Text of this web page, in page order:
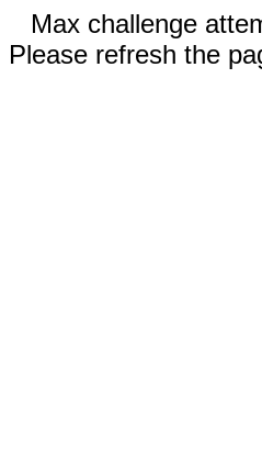
Max challenge
Please refresh the